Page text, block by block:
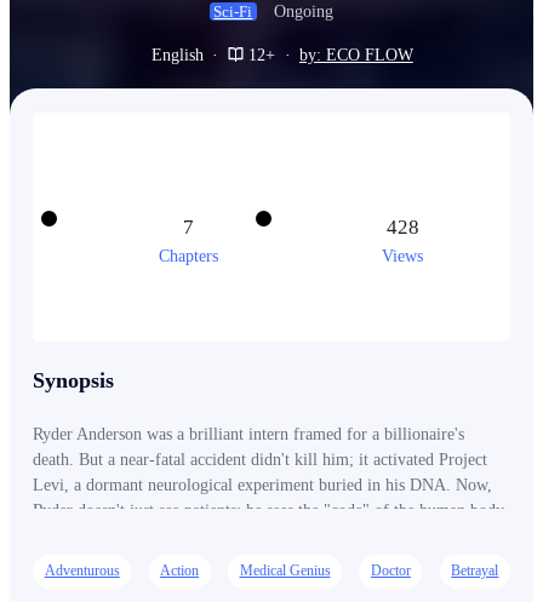
Sci-Fi Ongoing
English · 12+ · by: ECO FLOW
7
Chapters
428
Views
Synopsis
Ryder Anderson was a brilliant intern framed for a billionaire's
death. But a near-fatal accident didn't kill him; it activated Project
Levi, a dormant neurological experiment buried in his DNA. Now,
Ryder doesn't just see patients; he sees the "code" of the human body.
poison, and the hidden data streams of the corrupt Vesper Group.
Adventurous Action Medical Genius Doctor Betrayal